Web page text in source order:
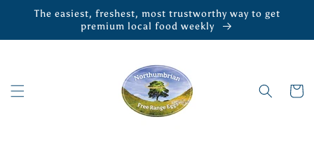
Skip to
The easiest, freshest, most trustworthy way to get
premium local food weekly
Cart